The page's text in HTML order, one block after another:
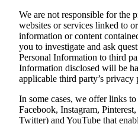
We are not responsible for the
websites or services linked to
information or content
you to investigate and ask
Personal Information to third
Information disclosed will be
applicable third party’s privacy
In some cases, we offer links
Facebook, Instagram,
Twitter) and YouTube that